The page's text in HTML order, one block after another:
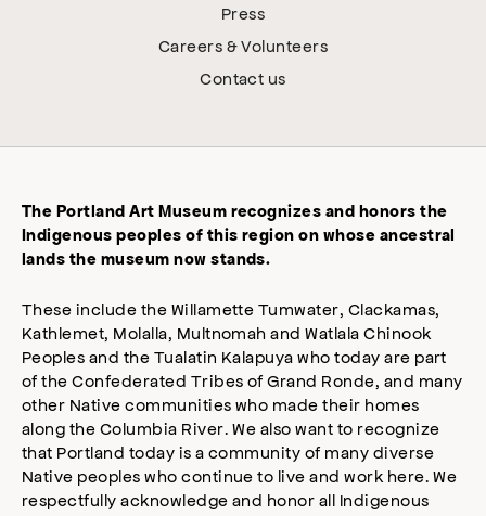
Press
Careers & Volunteers
Contact us
The Portland Art Museum recognizes and honors the
Indigenous peoples of this region on whose ancestral
lands the museum now stands.
These include the Willamette Tumwater, Clackamas,
Kathlemet, Molalla, Multnomah and Watlala Chinook
Peoples and the Tualatin Kalapuya who today are part
of the Confederated Tribes of Grand Ronde, and many
other Native communities who made their homes
along the Columbia River. We also want to recognize
that Portland today is a community of many diverse
Native peoples who continue to live and work here. We
respectfully acknowledge and honor all Indigenous